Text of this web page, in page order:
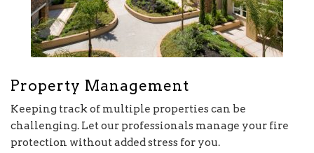
Property Management
Keeping track of multiple properties can be
challenging. Let our professionals manage your fire
protection without added stress for you.